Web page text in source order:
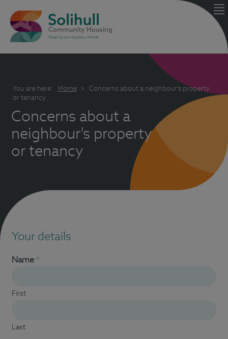
You are here: Home
Concerns about a neighbour’s property
or tenancy
Concerns about a
neighbour’s property
or tenancy
Your details
Name*
First
Last